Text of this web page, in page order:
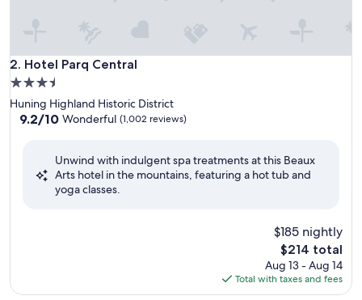
2. Hotel Parq Central
Hotel Parq Central
3.5
star
property
Huning Highland Historic District
9.2
Wonderful,
9.2/10 Wonderful (1,002 reviews)
Unwind with indulgent spa treatments at this Beaux
Arts hotel in the mountains, featuring a hot tub and
yoga classes.
$185 nightly
The
price
is
$214
$214 total
Aug 13 - Aug 14
Total with taxes and fees